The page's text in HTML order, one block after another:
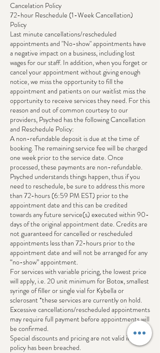
Cancelation Policy
72-hour Reschedule (1-Week Cancellation)
Policy
Last minute cancellations/rescheduled
appointments and "No-show" appointments have
a negative impact on a business, including lost
wages for our staff. In addition, when you forget or
cancel your appointment without giving enough
notice, we miss the opportunity to fill the
appointment and patients on our waitlist miss the
opportunity to receive services they need. For this
reason and out of common courtesy to our
providers, Psyched has the following Cancellation
and Reschedule Policy:
A non-refundable deposit is due at the time of
booking. The remaining service fee will be charged
one week prior to the service date. Once
processed, these payments are non-refundable.
Psyched understands things happen, thus if you
need to reschedule, be sure to address this more
than 72-hours (6:59 PM EST) prior to the
appointment date and this can be credited
towards any future service(s) executed within 90-
days of the original appointment date. Credits are
not guaranteed for cancelled or rescheduled
appointments less than 72-hours prior to the
appointment date and will not be arranged for any
“no-show” appointment.
For services with variable pricing, the lowest price
will apply, i.e. 20 unit minimum for Botox, smallest
syringe of filler or single vial for Kybella or
sclerosant *these services are currently on hold.
Excessive cancellations/rescheduled appointments
may require full payment before appointments will
be confirmed.
Special discounts and pricing are not valid if this
policy has been breached.